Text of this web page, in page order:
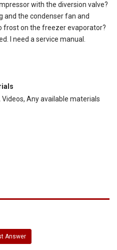
with the diversion valve?
and the condenser fan and
frost on the freezer evaporator?
I need a service manual.
Any available materials
Answer